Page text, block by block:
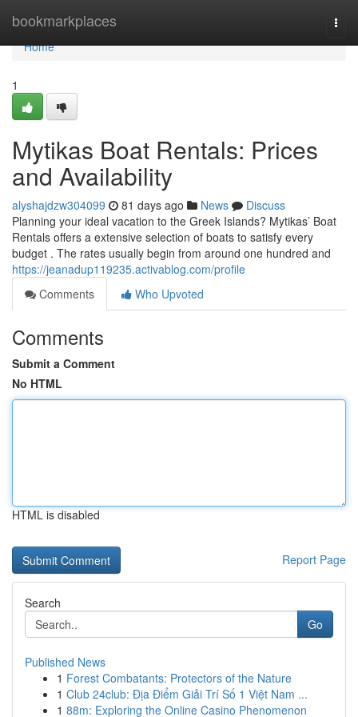
bookmarkplaces
Home
Home
1
Mytikas Boat Rentals: Prices
and Availability
alyshajdzw304099 81 days ago News
Discuss
Planning your ideal vacation to the Greek Islands? Mytikas’ Boat
Rentals offers a extensive selection of boats to satisfy every
budget . The rates usually begin from around one hundred and
https://jeanadup119235.activablog.com/profile
Comments
Who Upvoted
Comments
Submit a Comment
No HTML
HTML is disabled
Report Page
Search
Go
Published News
1 Forest Combatants: Protectors of the Nature
1 Club 24club: Địa Điểm Giải Trí Số 1 Việt Nam ...
1 88m: Exploring the Online Casino Phenomenon